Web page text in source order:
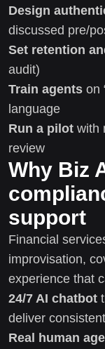
Design
discussed pre/
Set retention
audit)
Train agents on
language
Run a pilot with
review
Why Biz
support
Financial
improvisation,
experience that
24/7 AI chatbot
deliver
Real human